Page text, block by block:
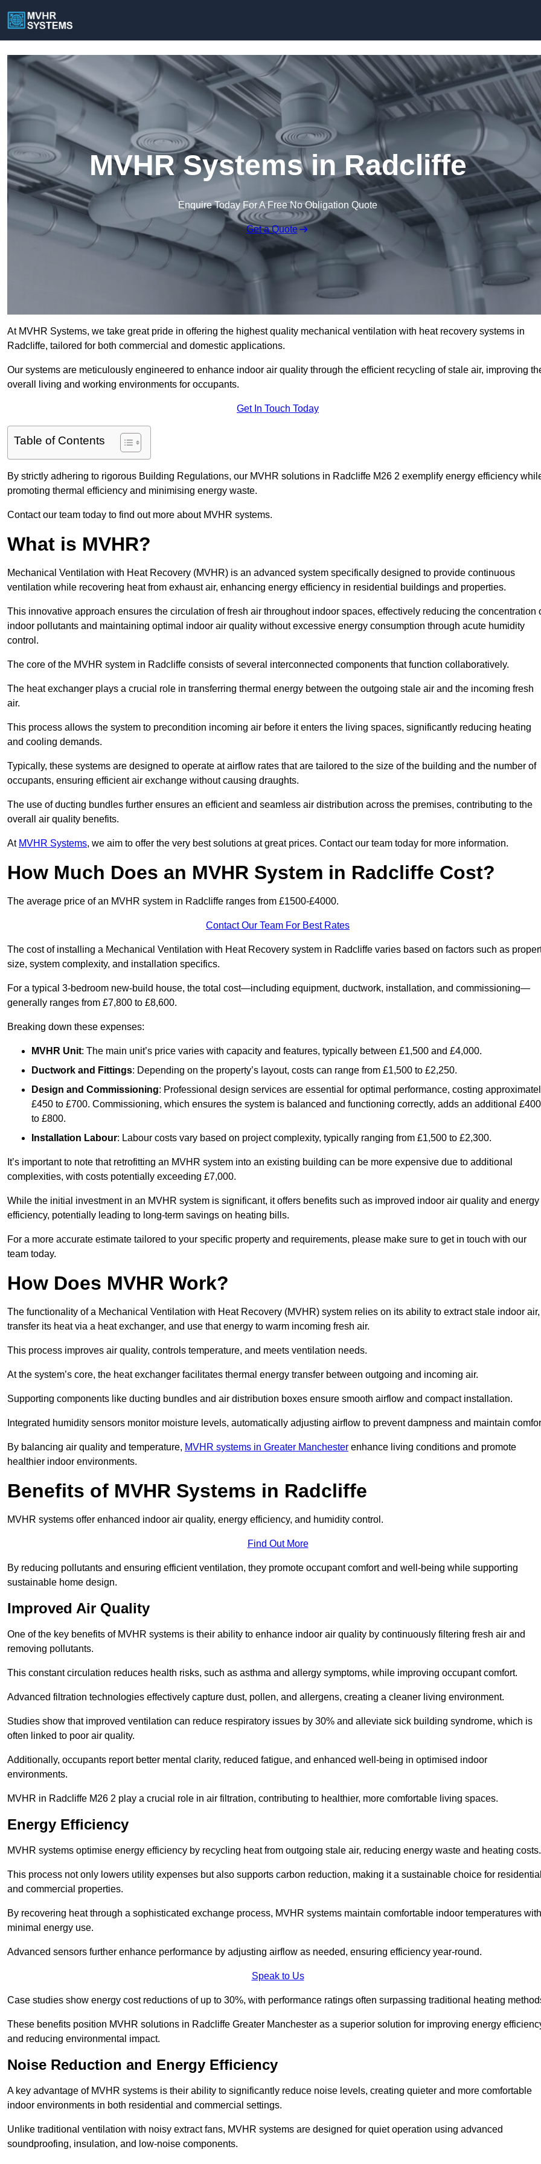
MVHR Systems in Radcliffe
Enquire Today For A Free No Obligation Quote
Get a Quote
At MVHR Systems, we take great pride in offering the highest quality mechanical ventilation with heat recovery systems in
Radcliffe, tailored for both commercial and domestic applications.
Our systems are meticulously engineered to enhance indoor air quality through the efficient recycling of stale air, improving
overall living and working environments for occupants.
Get In Touch Today
Table of Contents
By strictly adhering to rigorous Building Regulations, our MVHR solutions in Radcliffe M26 2 exemplify energy efficiency
promoting thermal efficiency and minimising energy waste.
Contact our team today to find out more about MVHR systems.
What is MVHR?
Mechanical Ventilation with Heat Recovery (MVHR) is an advanced system specifically designed to provide continuous
ventilation while recovering heat from exhaust air, enhancing energy efficiency in residential buildings and properties.
This innovative approach ensures the circulation of fresh air throughout indoor spaces, effectively reducing the concentration
indoor pollutants and maintaining optimal indoor air quality without excessive energy consumption through acute humidity
control.
The core of the MVHR system in Radcliffe consists of several interconnected components that function collaboratively.
The heat exchanger plays a crucial role in transferring thermal energy between the outgoing stale air and the incoming fresh
air.
This process allows the system to precondition incoming air before it enters the living spaces, significantly reducing heating
and cooling demands.
Typically, these systems are designed to operate at airflow rates that are tailored to the size of the building and the number of
occupants, ensuring efficient air exchange without causing draughts.
The use of ducting bundles further ensures an efficient and seamless air distribution across the premises, contributing to the
overall air quality benefits.
At MVHR Systems, we aim to offer the very best solutions at great prices. Contact our team today for more information.
How Much Does an MVHR System in Radcliffe Cost?
The average price of an MVHR system in Radcliffe ranges from £1500-£4000.
Contact Our Team For Best Rates
The cost of installing a Mechanical Ventilation with Heat Recovery system in Radcliffe varies based on factors such as
size, system complexity, and installation specifics.
For a typical 3-bedroom new-build house, the total cost—including equipment, ductwork, installation, and commissioning—
generally ranges from £7,800 to £8,600.
Breaking down these expenses:
MVHR Unit: The main unit’s price varies with capacity and features, typically between £1,500 and £4,000.
Ductwork and Fittings: Depending on the property’s layout, costs can range from £1,500 to £2,250.
Design and Commissioning: Professional design services are essential for optimal performance, costing
£450 to £700. Commissioning, which ensures the system is balanced and functioning correctly, adds an additional £400
to £800.
Installation Labour: Labour costs vary based on project complexity, typically ranging from £1,500 to £2,300.
It’s important to note that retrofitting an MVHR system into an existing building can be more expensive due to additional
complexities, with costs potentially exceeding £7,000.
While the initial investment in an MVHR system is significant, it offers benefits such as improved indoor air quality and energy
efficiency, potentially leading to long-term savings on heating bills.
For a more accurate estimate tailored to your specific property and requirements, please make sure to get in touch with our
team today.
How Does MVHR Work?
The functionality of a Mechanical Ventilation with Heat Recovery (MVHR) system relies on its ability to extract stale indoor air,
transfer its heat via a heat exchanger, and use that energy to warm incoming fresh air.
This process improves air quality, controls temperature, and meets ventilation needs.
At the system’s core, the heat exchanger facilitates thermal energy transfer between outgoing and incoming air.
Supporting components like ducting bundles and air distribution boxes ensure smooth airflow and compact installation.
Integrated humidity sensors monitor moisture levels, automatically adjusting airflow to prevent dampness and maintain
By balancing air quality and temperature, MVHR systems in Greater Manchester enhance living conditions and promote
healthier indoor environments.
Benefits of MVHR Systems in Radcliffe
MVHR systems offer enhanced indoor air quality, energy efficiency, and humidity control.
Find Out More
By reducing pollutants and ensuring efficient ventilation, they promote occupant comfort and well-being while supporting
sustainable home design.
Improved Air Quality
One of the key benefits of MVHR systems is their ability to enhance indoor air quality by continuously filtering fresh air and
removing pollutants.
This constant circulation reduces health risks, such as asthma and allergy symptoms, while improving occupant comfort.
Advanced filtration technologies effectively capture dust, pollen, and allergens, creating a cleaner living environment.
Studies show that improved ventilation can reduce respiratory issues by 30% and alleviate sick building syndrome, which is
often linked to poor air quality.
Additionally, occupants report better mental clarity, reduced fatigue, and enhanced well-being in optimised indoor
environments.
MVHR in Radcliffe M26 2 play a crucial role in air filtration, contributing to healthier, more comfortable living spaces.
Energy Efficiency
MVHR systems optimise energy efficiency by recycling heat from outgoing stale air, reducing energy waste and heating costs.
This process not only lowers utility expenses but also supports carbon reduction, making it a sustainable choice for
and commercial properties.
By recovering heat through a sophisticated exchange process, MVHR systems maintain comfortable indoor temperatures with
minimal energy use.
Advanced sensors further enhance performance by adjusting airflow as needed, ensuring efficiency year-round.
Speak to Us
Case studies show energy cost reductions of up to 30%, with performance ratings often surpassing traditional heating
These benefits position MVHR solutions in Radcliffe Greater Manchester as a superior solution for improving energy
and reducing environmental impact.
Noise Reduction and Energy Efficiency
A key advantage of MVHR systems is their ability to significantly reduce noise levels, creating quieter and more comfortable
indoor environments in both residential and commercial settings.
Unlike traditional ventilation with noisy extract fans, MVHR systems are designed for quiet operation using advanced
soundproofing, insulation, and low-noise components.